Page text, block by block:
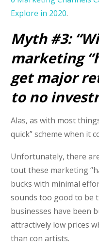
Explore in 2020.
Myth #3:
marketing
get major
to no
Alas, as with most
quick” scheme when it
Unfortunately, there
tout these marketing
bucks with minimal
sounds too good to be
businesses have been
attractively low prices
than con artists.